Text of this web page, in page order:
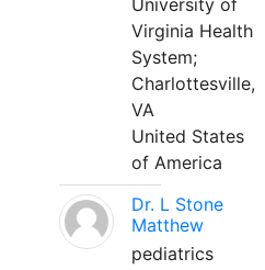
University of
Virginia Health
System;
Charlottesville,
VA
United States
of America
Dr. L Stone
Matthew
pediatrics